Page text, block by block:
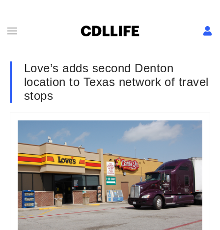
Love’s adds second Denton
location to Texas network of travel
stops